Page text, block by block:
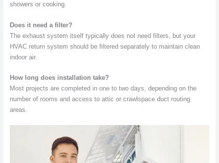
showers or cooking.
Does it need a filter?
The exhaust system itself typically does not need filters, but your
HVAC return system should be filtered separately to maintain clean
indoor air.
How long does installation take?
Most projects are completed in one to two days, depending on the
number of rooms and access to attic or crawlspace duct routing
areas.